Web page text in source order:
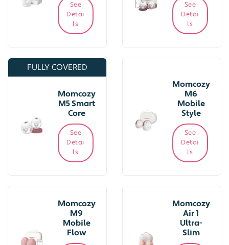
See
Detai
ls
See
Detai
ls
FULLY COVERED
Momcozy
M5 Smart
Core
See
Detai
ls
Momcozy
M6
Mobile
Style
See
Detai
ls
Momcozy
M9
Mobile
Flow
Momcozy
Air 1
Ultra-
Slim